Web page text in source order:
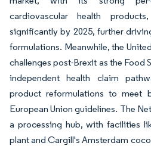
cardiovascular health
significantly by 2025, further
formulations. Meanwhile, the
challenges post-Brexit as the Food
independent health claim
product reformulations to meet
European Union guidelines. The
a processing hub, with facilities
plant and Cargill's Amsterdam